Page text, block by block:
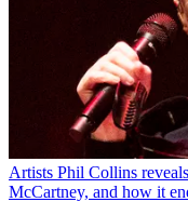
Artists Phil Collins
McCartney, and how it